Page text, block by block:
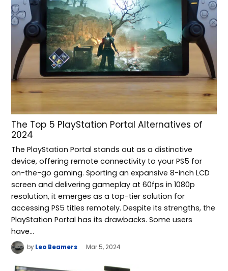
The Top 5 PlayStation Portal Alternatives of
2024
The PlayStation Portal stands out as a distinctive
device, offering remote connectivity to your PS5 for
on-the-go gaming. Sporting an expansive 8-inch LCD
screen and delivering gameplay at 60fps in 1080p
resolution, it emerges as a top-tier solution for
accessing PS5 titles remotely. Despite its strengths, the
PlayStation Portal has its drawbacks. Some users
have…
by Leo Beamers Mar 5, 2024